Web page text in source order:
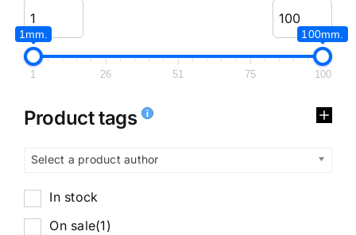
1mm. 100mm.
1 26 51 75 100
Product tags
Select a product author
In stock
On sale(1)